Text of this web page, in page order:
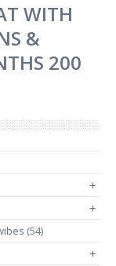
WITH
&
200
+
+
(54)
+